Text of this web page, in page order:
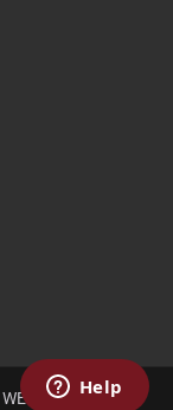
WEN Themes